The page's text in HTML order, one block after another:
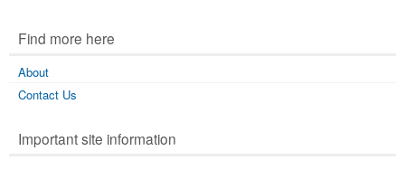
Find more here
About
Contact Us
Important site information